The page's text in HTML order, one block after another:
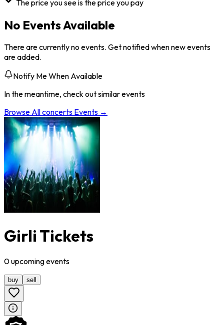
The price you see is the price you pay
No Events Available
There are currently no events. Get notified when new events
are added.
Notify Me When Available
In the meantime, check out similar events
Browse Allconcerts Events →
Girli Tickets
0upcomingevents
buy sell